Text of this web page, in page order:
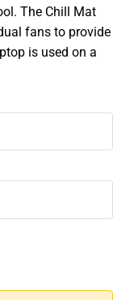
The Chill Mat
fans to provide
is used on a